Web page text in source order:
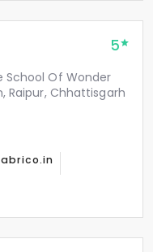
5
School Of Wonder
Raipur, Chhattisgarh